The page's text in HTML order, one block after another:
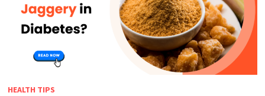
HEALTH TIPS